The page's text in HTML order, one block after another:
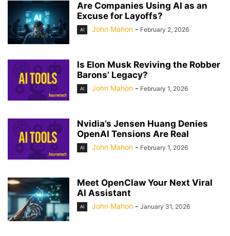
Are Companies Using AI as an
Excuse for Layoffs?
AI John Mahon - February 2, 2026
Is Elon Musk Reviving the Robber
Barons’ Legacy?
AI John Mahon - February 1, 2026
Nvidia’s Jensen Huang Denies
OpenAI Tensions Are Real
AI John Mahon - February 1, 2026
Meet OpenClaw Your Next Viral
AI Assistant
AI John Mahon - January 31, 2026